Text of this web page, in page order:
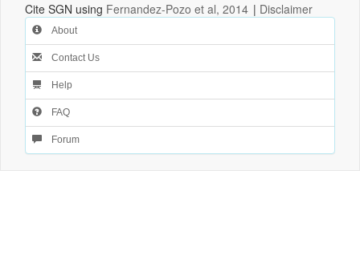
Cite SGN using Fernandez-Pozo et al, 2014 | Disclaimer
About
Contact Us
Help
FAQ
Forum